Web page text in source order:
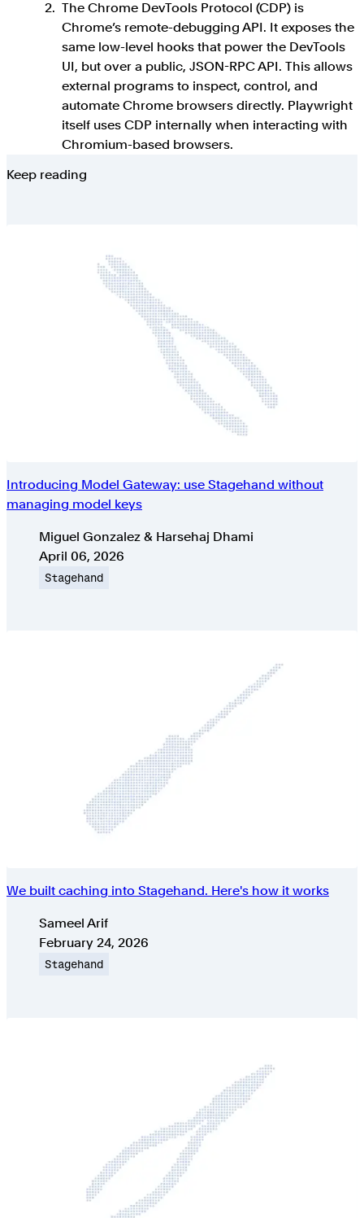
The Chrome DevTools Protocol (CDP) is
Chrome’s remote-debugging API. It exposes the
same low-level hooks that power the DevTools
UI, but over a public, JSON-RPC API. This allows
external programs to inspect, control, and
automate Chrome browsers directly. Playwright
itself uses CDP internally when interacting with
Chromium-based browsers.
Keep reading
Introducing Model Gateway: use Stagehand without
managing model keys
AuthorsMiguel Gonzalez & Harsehaj Dhami
Published on
April 06, 2026
Stagehand
We built caching into Stagehand. Here's how it works
AuthorsSameel Arif
Published on
February 24, 2026
Stagehand